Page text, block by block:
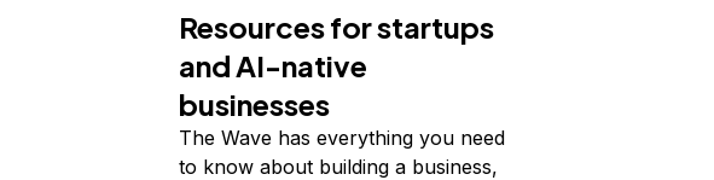
Resources for startups
and AI-native
businesses
The Wave has everything you need
to know about building a business,